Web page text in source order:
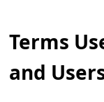
Terms
and